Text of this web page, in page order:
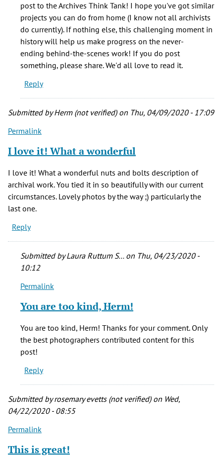
view
of
the
work
Kathy
Marquis
(not
post to the Archives Think Tank! I hope you've got similar
projects you can do from home (I know not all archivists
do currently). If nothing else, this challenging moment in
history will help us make progress on the never-
ending behind-the-scenes work! If you do post
something, please share. We'd all love to read it.
Reply
Submitted byHerm (not verified)on Thu, 04/09/2020 - 17:09
Permalink
I love it! What a wonderful
I love it! What a wonderful nuts and bolts description of
archival work. You tied it in so beautifully with our current
circumstances. Lovely photos by the way ;) particularly the
last one.
Reply
Submitted byLaura Ruttum S…on Thu, 04/23/2020 -
10:12
In
to
I
love
What
wonderful
Herm
verified)
Permalink
You are too kind, Herm!
You are too kind, Herm! Thanks for your comment. Only
the best photographers contributed content for this
post!
Reply
Submitted byrosemary evetts (not verified)on Wed,
04/22/2020 - 08:55
Permalink
This is great!